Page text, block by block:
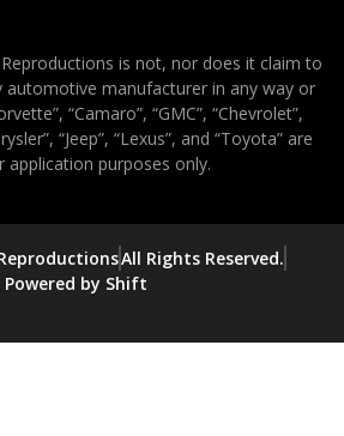
Reproductions is not, nor does it claim to
automotive manufacturer in any way or
“Camaro”, “GMC”, “Chevrolet”,
“Jeep”, “Lexus”, and “Toyota” are
application purposes only.
All Rights Reserved.
Powered by Shift